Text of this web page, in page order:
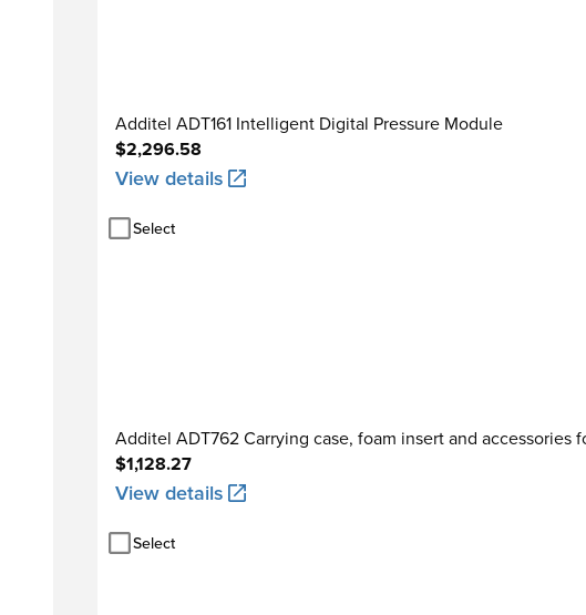
Additel ADT161 Intelligent Digital Pressure Module
$2,296.58
View details
Select
Additel ADT762 Carrying case, foam insert and accessories
$1,128.27
View details
Select